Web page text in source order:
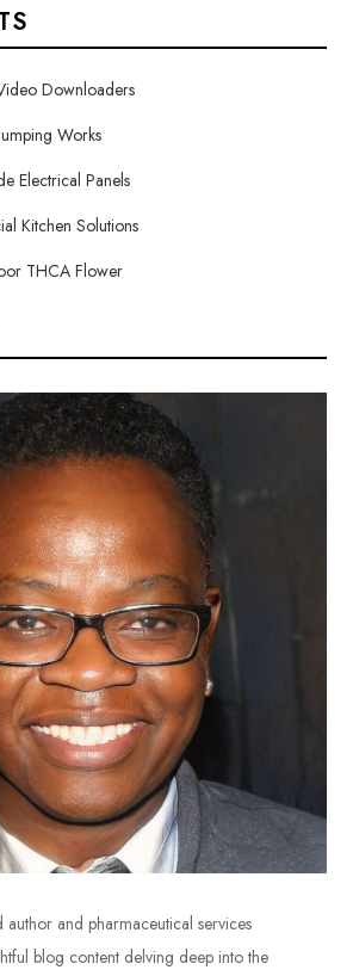
Downloaders
Works
Electrical Panels
Kitchen Solutions
THCA Flower
author and pharmaceutical services
blog content delving deep into the